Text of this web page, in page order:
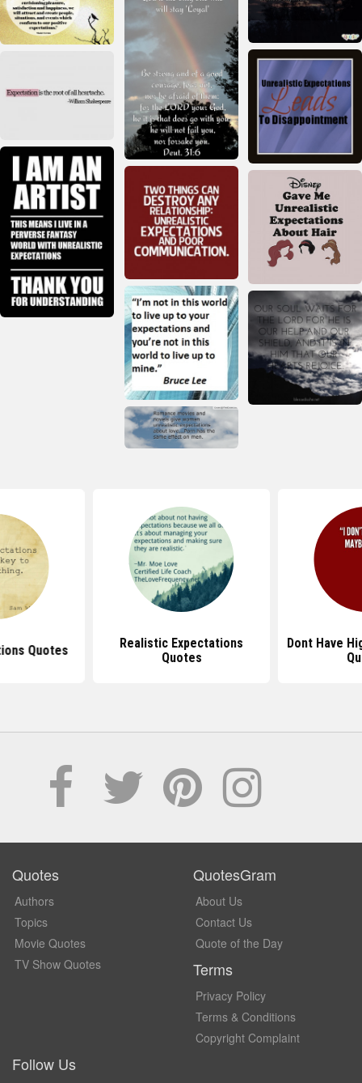
Quotes
Realistic Expectations
Quotes
Dont Have
Quotes
Authors
Topics
Movie Quotes
TV Show Quotes
QuotesGram
About Us
Contact Us
Quote of the Day
Terms
Privacy Policy
Terms & Conditions
Copyright Complaint
Follow Us